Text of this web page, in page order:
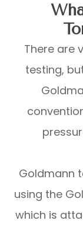
There are
testing,
Goldmann
using the
which is